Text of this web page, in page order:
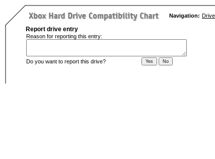
Navigation:
Report drive entry
Reason for reporting this entry:
Do you want to report this drive?